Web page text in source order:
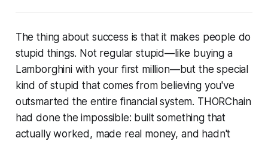
The thing about success is that it makes people do
stupid things. Not regular stupid—like buying a
Lamborghini with your first million—but the special
kind of stupid that comes from believing you've
outsmarted the entire financial system. THORChain
had done the impossible: built something that
actually worked, made real money, and hadn't